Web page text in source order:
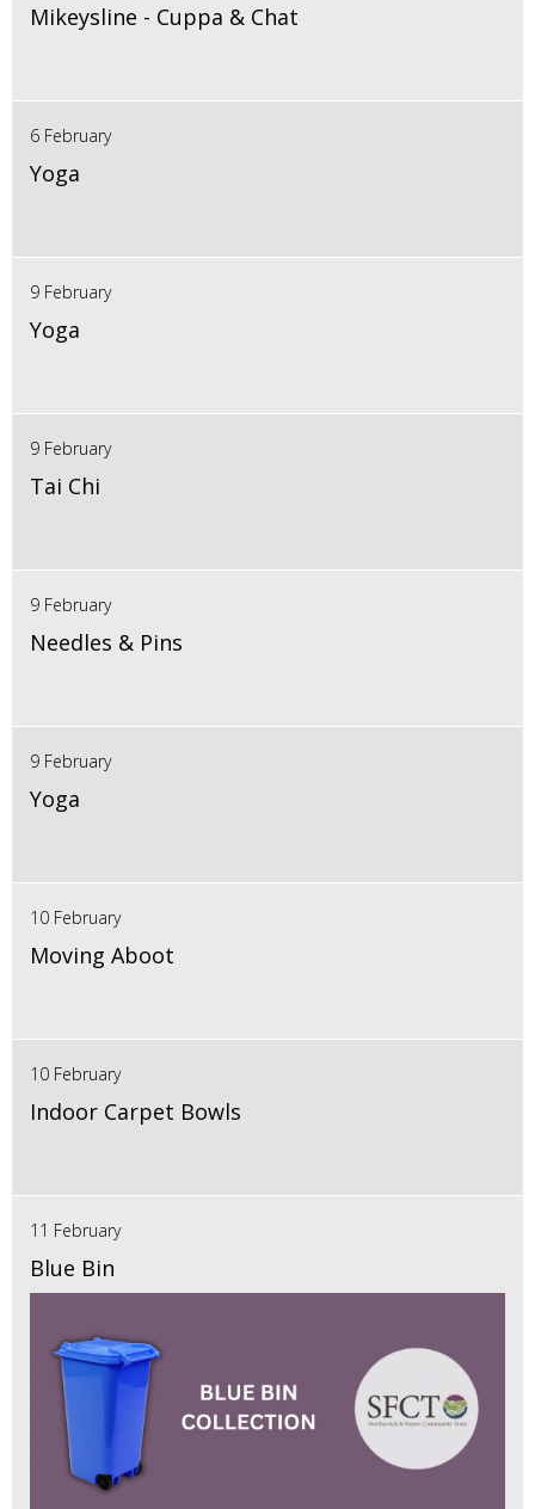
Mikeysline - Cuppa & Chat
6 February
Yoga
9 February
Yoga
9 February
Tai Chi
9 February
Needles & Pins
9 February
Yoga
10 February
Moving Aboot
10 February
Indoor Carpet Bowls
11 February
Blue Bin